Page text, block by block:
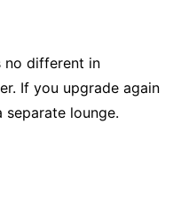
no different in
If you upgrade again
separate lounge.